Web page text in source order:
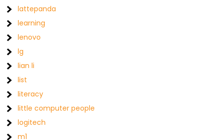
lattepanda
learning
lenovo
lg
lian li
list
literacy
little computer people
logitech
m1